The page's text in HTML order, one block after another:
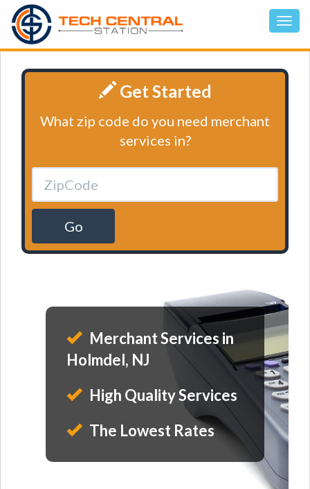
Get Started
What zip code do you need merchant
services in?
Go
Merchant Services in
Holmdel, NJ
High Quality Services
The Lowest Rates